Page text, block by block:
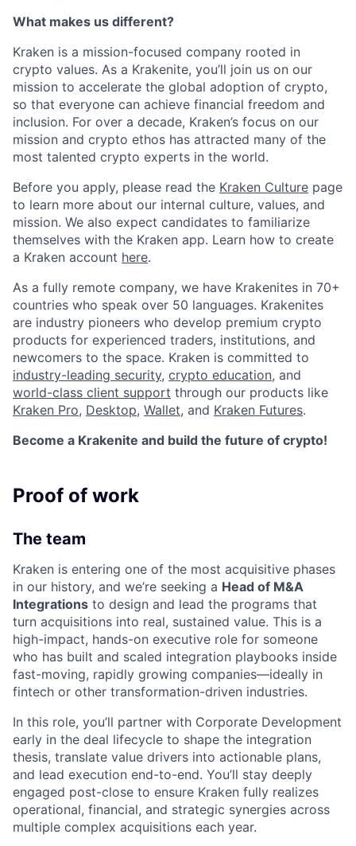
What makes us different?
Kraken is a mission-focused company rooted in
crypto values. As a Krakenite, you’ll join us on our
mission to accelerate the global adoption of crypto,
so that everyone can achieve financial freedom and
inclusion. For over a decade, Kraken’s focus on our
mission and crypto ethos has attracted many of the
most talented crypto experts in the world.
Before you apply, please read the Kraken Culture page
to learn more about our internal culture, values, and
mission. We also expect candidates to familiarize
themselves with the Kraken app. Learn how to create
a Kraken account here.
As a fully remote company, we have Krakenites in 70+
countries who speak over 50 languages. Krakenites
are industry pioneers who develop premium crypto
products for experienced traders, institutions, and
newcomers to the space. Kraken is committed to
industry-leading security, crypto education, and
world-class client support through our products like
Kraken Pro, Desktop, Wallet, and Kraken Futures.
Become a Krakenite and build the future of crypto!
Proof of work
The team
Kraken is entering one of the most acquisitive phases
in our history, and we’re seeking a Head of M&A
Integrations to design and lead the programs that
turn acquisitions into real, sustained value. This is a
high-impact, hands-on executive role for someone
who has built and scaled integration playbooks inside
fast-moving, rapidly growing companies—ideally in
fintech or other transformation-driven industries.
In this role, you’ll partner with Corporate Development
early in the deal lifecycle to shape the integration
thesis, translate value drivers into actionable plans,
and lead execution end-to-end. You’ll stay deeply
engaged post-close to ensure Kraken fully realizes
operational, financial, and strategic synergies across
multiple complex acquisitions each year.